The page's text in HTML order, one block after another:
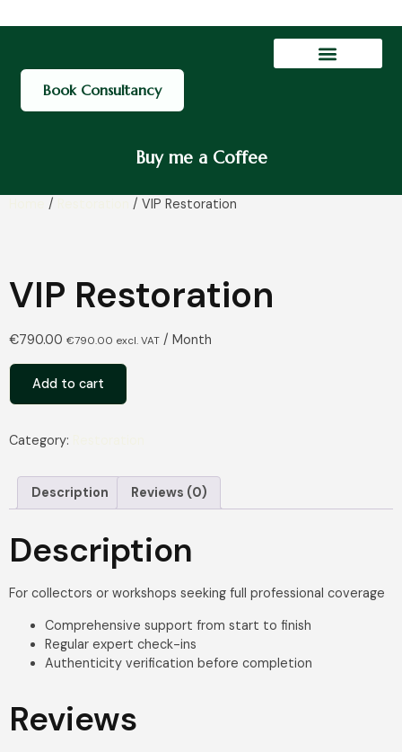
Book Consultancy
Buy me a Coffee
/ / VIP Restoration
VIP Restoration
€790.00 €790.00 excl. VAT / Month
Add to cart
Category:
Description Reviews (0)
Description
For collectors or workshops seeking full professional coverage
Comprehensive support from start to finish
Regular expert check-ins
Authenticity verification before completion
Reviews